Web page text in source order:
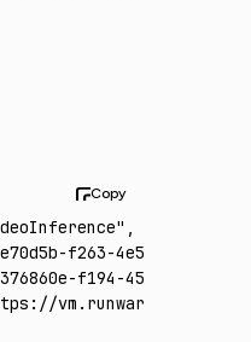
,
f263-4e53-91ea-
f194-4542-9ddf-
vm.runware.ai/video/